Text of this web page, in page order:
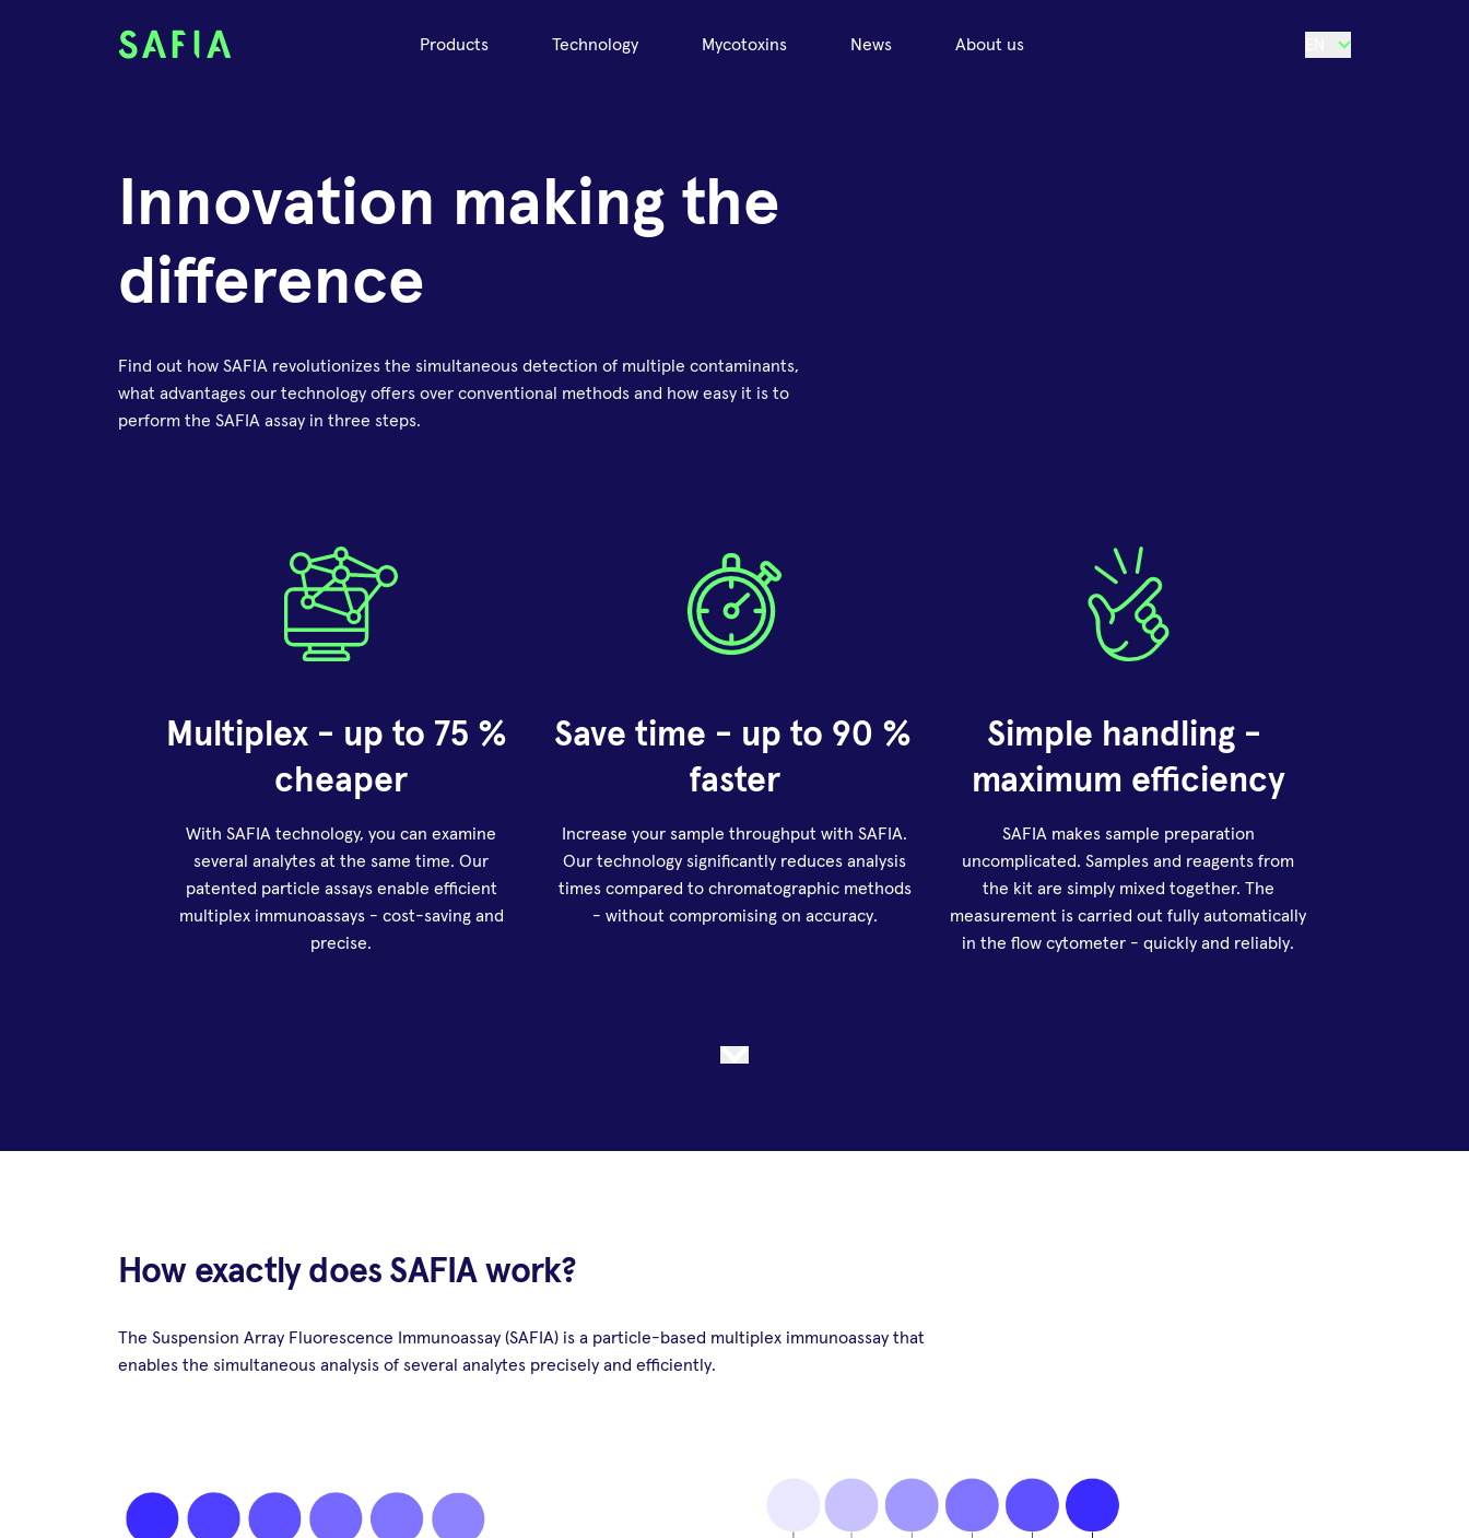
Products Technology Mycotoxins News About us
Innovation making the
difference
Find out how SAFIA revolutionizes the simultaneous detection of multiple contaminants,
what advantages our technology offers over conventional methods and how easy it is to
perform the SAFIA assay in three steps.
Multiplex - up to 75 %
cheaper
With SAFIA technology, you can examine
several analytes at the same time. Our
patented particle assays enable efficient
multiplex immunoassays - cost-saving and
precise.
Save time - up to 90 %
faster
Increase your sample throughput with SAFIA.
Our technology significantly reduces analysis
times compared to chromatographic methods
- without compromising on accuracy.
Simple handling -
maximum efficiency
SAFIA makes sample preparation
uncomplicated. Samples and reagents from
the kit are simply mixed together. The
measurement is carried out fully automatically
in the flow cytometer - quickly and reliably.
How exactly does SAFIA work?
The Suspension Array Fluorescence Immunoassay (SAFIA) is a particle-based multiplex immunoassay that
enables the simultaneous analysis of several analytes precisely and efficiently.